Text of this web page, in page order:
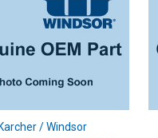
Karcher / Windsor